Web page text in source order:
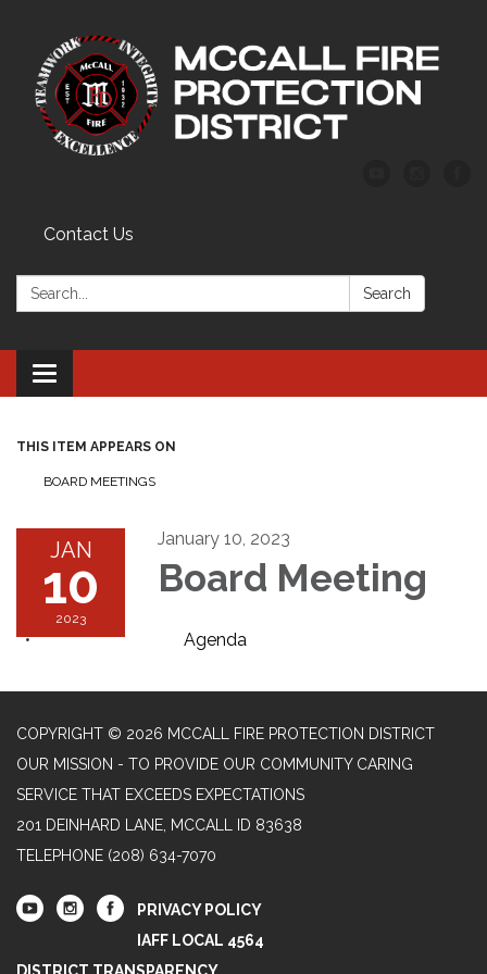
Contact Us
Search: Search
Toggle
navigation
THIS ITEM APPEARS ON
BOARD MEETINGS
JAN
10
2023
January 10, 2023
Board Meeting
Agenda
COPYRIGHT © 2026 MCCALL FIRE PROTECTION DISTRICT
OUR MISSION - TO PROVIDE OUR COMMUNITY CARING
SERVICE THAT EXCEEDS EXPECTATIONS
201 DEINHARD LANE, MCCALL ID 83638
TELEPHONE (208) 634-7070
PRIVACY POLICY
IAFF LOCAL 4564